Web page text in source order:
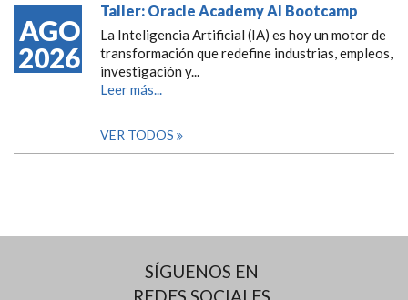
AGO
2026
Taller: Oracle Academy AI Bootcamp
La Inteligencia Artificial (IA) es hoy un motor de
transformación que redefine industrias, empleos,
investigación y...
Leer más...
VER TODOS
SÍGUENOS EN